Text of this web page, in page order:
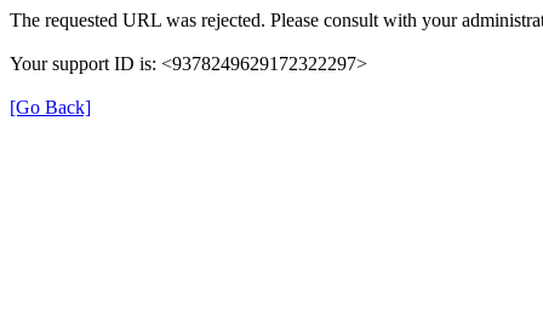
The requested URL was rejected. Please consult with your
Your support ID is: <9378249629172322297>
[Go Back]